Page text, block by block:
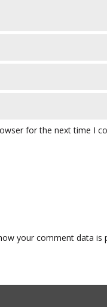
for the next time I
your comment data is